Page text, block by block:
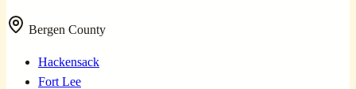
Bergen County
Hackensack
Fort Lee